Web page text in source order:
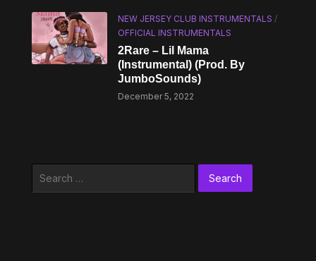
NEW JERSEY CLUB INSTRUMENTALS /
OFFICIAL INSTRUMENTALS
2Rare – Lil Mama
(Instrumental) (Prod. By
JumboSounds)
December 5, 2022